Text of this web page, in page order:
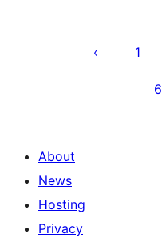
pagination
1
6
About
News
Hosting
Privacy